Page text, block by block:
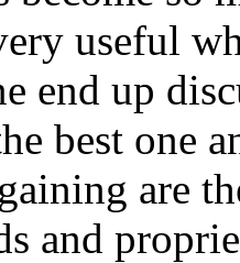
useful
end up
best one
are
and